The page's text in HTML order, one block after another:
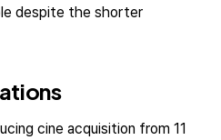
despite the shorter
cine acquisition from 11